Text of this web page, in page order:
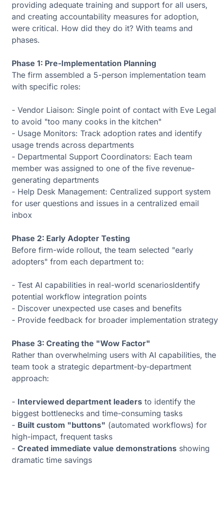
providing adequate training and support for all users,
and creating accountability measures for adoption,
were critical. How did they do it? With teams and
phases.
Phase 1: Pre-Implementation Planning
The firm assembled a 5-person implementation team
with specific roles:
- Vendor Liaison: Single point of contact with Eve Legal
to avoid "too many cooks in the kitchen"
- Usage Monitors: Track adoption rates and identify
usage trends across departments
- Departmental Support Coordinators: Each team
member was assigned to one of the five revenue-
generating departments
- Help Desk Management: Centralized support system
for user questions and issues in a centralized email
inbox
Phase 2: Early Adopter Testing
Before firm-wide rollout, the team selected "early
adopters" from each department to:
- Test AI capabilities in real-world scenariosIdentify
potential workflow integration points
- Discover unexpected use cases and benefits
- Provide feedback for broader implementation strategy
Phase 3: Creating the "Wow Factor"
Rather than overwhelming users with AI capabilities, the
team took a strategic department-by-department
approach:
- Interviewed department leaders to identify the
biggest bottlenecks and time-consuming tasks
- Built custom "buttons" (automated workflows) for
high-impact, frequent tasks
- Created immediate value demonstrations showing
dramatic time savings